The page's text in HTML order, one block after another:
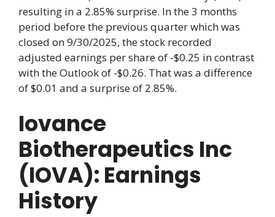
resulting in a 2.85% surprise. In the 3 months
period before the previous quarter which was
closed on 9/30/2025, the stock recorded
adjusted earnings per share of -$0.25 in contrast
with the Outlook of -$0.26. That was a difference
of $0.01 and a surprise of 2.85%.
Iovance
Biotherapeutics Inc
(IOVA): Earnings
History